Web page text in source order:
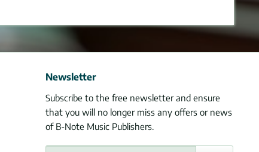
Newsletter
Subscribe to the free newsletter and ensure
that you will no longer miss any offers or news
of B-Note Music Publishers.